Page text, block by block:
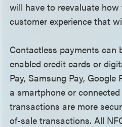
will have to reevaluate
customer experience that
Contactless payments can
enabled credit cards or
Pay, Samsung Pay,
a smartphone or connected
transactions are more
of-sale transactions. All